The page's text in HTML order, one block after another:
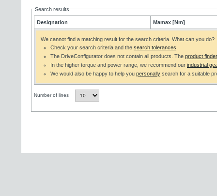
Search results
Designation Mamax [Nm]
We cannot find a matching result for the search criteria. What can you do?
Check your search criteria and the search tolerances
The DriveConfigurator does not contain all products. The product finder
In the higher torque and power range, we recommend our industrial
We would also be happy to help you personally search for a suitable
Number of lines